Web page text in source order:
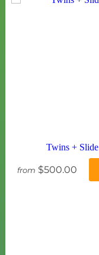
Twins + Slide
from $500.00